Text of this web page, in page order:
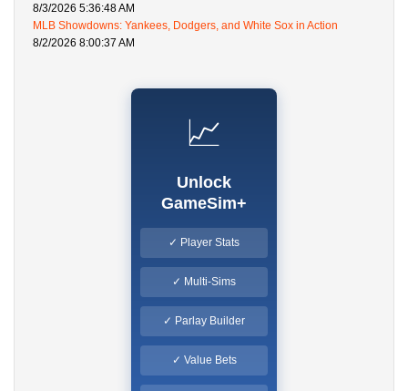
8/3/2026 5:36:48 AM
MLB Showdowns: Yankees, Dodgers, and White Sox in Action
8/2/2026 8:00:37 AM
📈
Unlock
GameSim+
✓ Player Stats
✓ Multi-Sims
✓ Parlay Builder
✓ Value Bets